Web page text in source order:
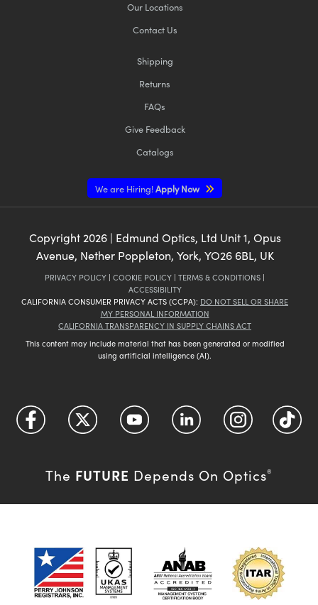
Our Locations
Contact Us
Shipping
Returns
FAQs
Give Feedback
Catalogs
We are Hiring!Apply Now
Copyright 2026| Edmund Optics, Ltd Unit 1, Opus
Avenue, Nether Poppleton, York, YO26 6BL, UK
PRIVACY POLICY | COOKIE POLICY | TERMS & CONDITIONS |
ACCESSIBILITY
CALIFORNIA CONSUMER PRIVACY ACTS (CCPA): DO NOT SELL OR SHARE
MY PERSONAL INFORMATION
CALIFORNIA TRANSPARENCY IN SUPPLY CHAINS ACT
This content may include material that has been generated or modified
using artificial intelligence (AI).
The FUTURE Depends On Optics®